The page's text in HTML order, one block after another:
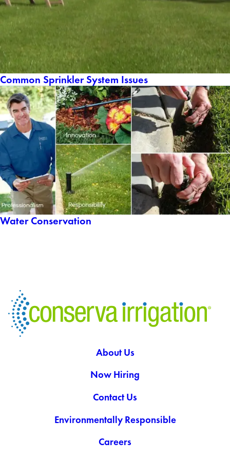
Common Sprinkler System Issues
Water Conservation
About Us
Now Hiring
Contact Us
Environmentally Responsible
Careers